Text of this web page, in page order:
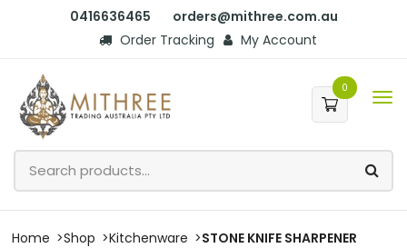
0416636465
orders@mithree.com.au
Order Tracking
My Account
0
Home Shop Kitchenware STONE KNIFE SHARPENER